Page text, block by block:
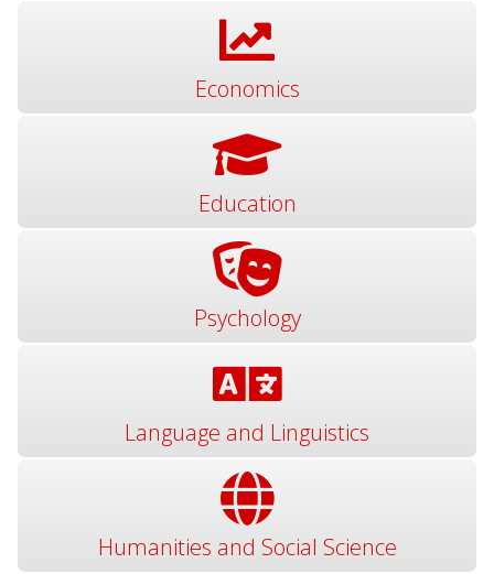
Economics
Education
Psychology
Language and Linguistics
Humanities and Social Science